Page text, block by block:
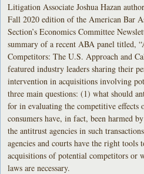
Litigation Associate Joshua Hazan
Fall 2020 edition of the American Bar
Section’s Economics Committee
summary of a recent ABA panel titled,
Competitors: The U.S. Approach and
featured industry leaders sharing their
intervention in acquisitions involving
three main questions: (1) what should
for in evaluating the competitive effects
consumers have, in fact, been harmed
the antitrust agencies in such
agencies and courts have the right tools
acquisitions of potential competitors or
laws are necessary.